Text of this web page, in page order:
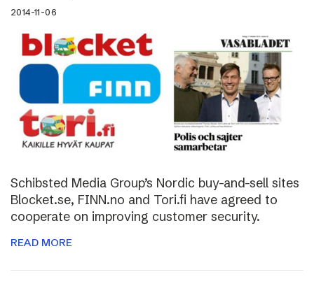
2014-11-06
Schibsted Media Group’s Nordic buy-and-sell sites
Blocket.se, FINN.no and Tori.fi have agreed to
cooperate on improving customer security.
READ MORE